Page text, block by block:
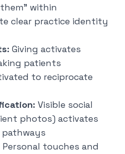
within
clear practice identity
Giving activates
patients
to reciprocate
Visible social
photos) activates
Personal touches and